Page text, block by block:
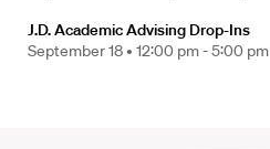
J.D. Academic Advising Drop-Ins
September 18 • 12:00 pm - 5:00 pm